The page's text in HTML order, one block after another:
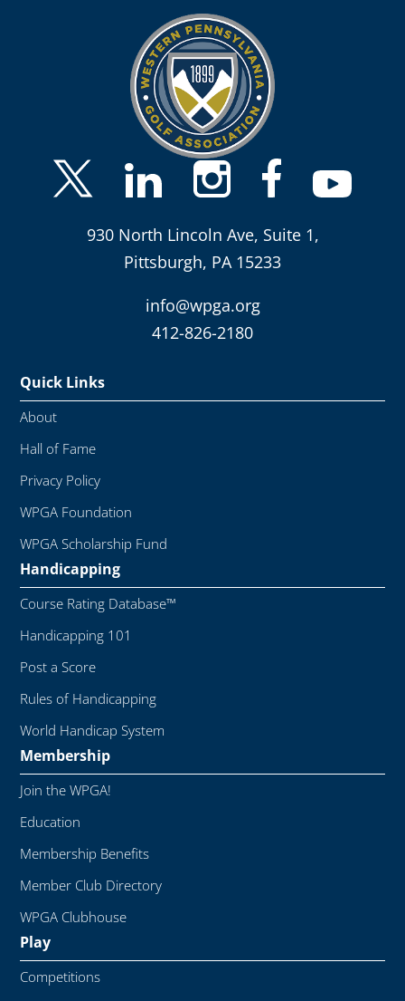
930 North Lincoln Ave, Suite 1,
Pittsburgh, PA 15233
info@wpga.org
412-826-2180
Quick Links
About
Hall of Fame
Privacy Policy
WPGA Foundation
WPGA Scholarship Fund
Handicapping
Course Rating Database™
Handicapping 101
Post a Score
Rules of Handicapping
World Handicap System
Membership
Join the WPGA!
Education
Membership Benefits
Member Club Directory
WPGA Clubhouse
Play
Competitions